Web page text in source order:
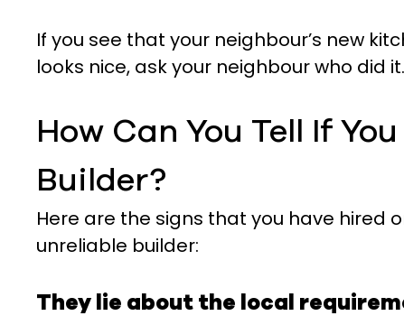
If you see that your neighbour’s new
looks nice, ask your neighbour who did it.
How Can You Tell If
Builder?
Here are the signs that you have hired
unreliable builder:
They lie about the local